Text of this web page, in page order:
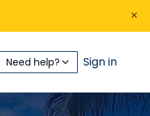
Need help? Sign in